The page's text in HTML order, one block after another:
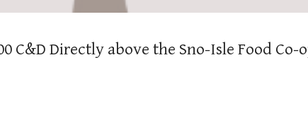
C&D Directly above the Sno-Isle Food Co-